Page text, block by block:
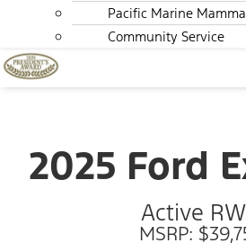
Pacific Marine
Community Service
2025 Ford
Active
MSRP: